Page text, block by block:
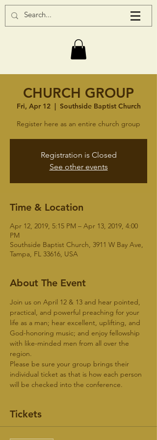
CHURCH GROUP
Fri, Apr 12
  |
Southside Baptist Church
Register here as an entire church group
Registration is Closed
See other events
Time & Location
Apr 12, 2019, 5:15 PM – Apr 13, 2019, 4:00
PM
Southside Baptist Church, 3911 W Bay Ave,
Tampa, FL 33616, USA
About The Event
Join us on April 12 & 13 and hear pointed,
practical, and powerful preaching for your
life as a man; hear excellent, uplifting, and
God-honoring music; and enjoy fellowship
with like-minded men from all over the
region.
Please be sure your group brings their
individual ticket as that is how each person
will be checked into the conference.
Tickets